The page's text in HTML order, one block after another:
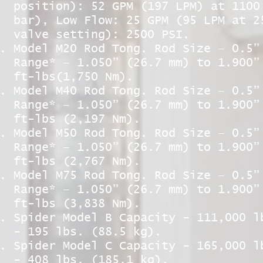
position): 52 GPM (197 LPM) at
bar), Low Flow: 25 GPM (95 LPM
valve setting): 2500 PSI.
Model M20 Rod Tong. Rod Size –
Range* – 1.050” (26.7 mm) to
ft-lbs(1,750 Nm).
Model M40 Rod Tong. Rod Size –
Range* – 1.050” (26.7 mm) to
ft-lbs (2,197 Nm).
Model M50 Rod Tong. Rod Size –
Range* – 1.050” (26.7 mm) to
ft-lbs (2,767 Nm).
Model M75 Rod Tong. Rod Size –
Range* – 1.050” (26.7 mm) to
ft-lbs (3,838 Nm).
Spider Model B Capacity - 111,000
- 195 lbs. (88.5 kg).
Spider Model C Capacity - 165,000
- 408 lbs. (185.1 kg).